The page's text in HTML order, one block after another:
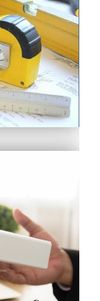
planning
whilst
you will
deliver
place to
and